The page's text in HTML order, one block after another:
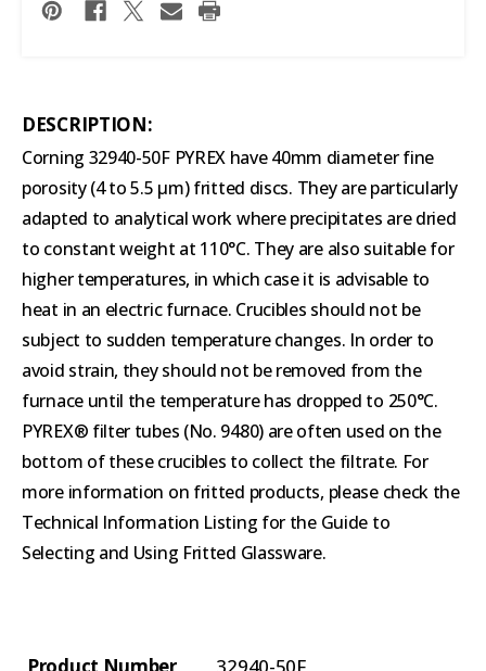
DESCRIPTION:
Corning 32940-50F PYREX have 40mm diameter fine
porosity (4 to 5.5 µm) fritted discs. They are particularly
adapted to analytical work where precipitates are dried
to constant weight at 110°C. They are also suitable for
higher temperatures, in which case it is advisable to
heat in an electric furnace. Crucibles should not be
subject to sudden temperature changes. In order to
avoid strain, they should not be removed from the
furnace until the temperature has dropped to 250°C.
PYREX® filter tubes (No. 9480) are often used on the
bottom of these crucibles to collect the filtrate. For
more information on fritted products, please check the
Technical Information Listing for the Guide to
Selecting and Using Fritted Glassware.